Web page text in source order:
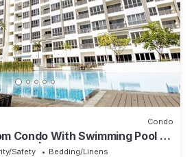
Condo
Condo With Swimming Pool |
| Wi-Fi
Safety
Bedding/Linens